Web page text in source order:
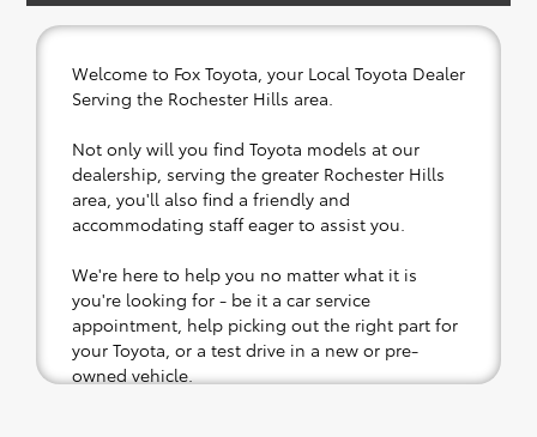
Welcome to Fox Toyota, your Local Toyota Dealer
Serving the Rochester Hills area.
Not only will you find Toyota models at our
dealership, serving the greater Rochester Hills
area, you'll also find a friendly and
accommodating staff eager to assist you.
We're here to help you no matter what it is
you're looking for - be it a car service
appointment, help picking out the right part for
your Toyota, or a test drive in a new or pre-
owned vehicle.